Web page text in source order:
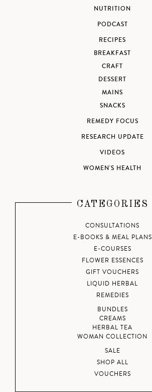
NUTRITION
PODCAST
RECIPES
BREAKFAST
CRAFT
DESSERT
MAINS
SNACKS
REMEDY FOCUS
RESEARCH UPDATE
VIDEOS
WOMEN'S HEALTH
CATEGORIES
CONSULTATIONS
E-BOOKS & MEAL PLANS
E-COURSES
FLOWER ESSENCES
GIFT VOUCHERS
LIQUID HERBAL
REMEDIES
BUNDLES
CREAMS
HERBAL TEA
WOMAN COLLECTION
SALE
SHOP ALL
VOUCHERS